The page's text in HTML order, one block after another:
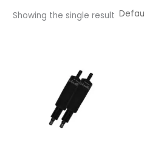
Showing the single result